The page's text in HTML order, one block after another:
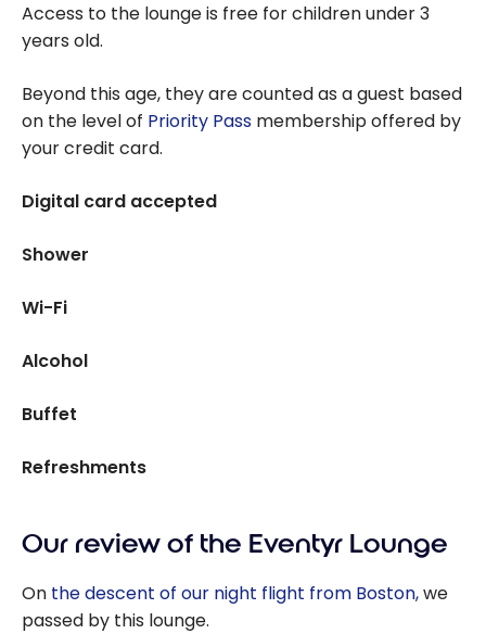
Access to the lounge is free for children under 3
years old.
Beyond this age, they are counted as a guest based
on the level of Priority Pass membership offered by
your credit card.
Digital card accepted
Shower
Wi-Fi
Alcohol
Buffet
Refreshments
Our review of the Eventyr Lounge
On the descent of our night flight from Boston,we
passed by this lounge.